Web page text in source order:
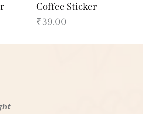
Coffee Sticker
₹39.00